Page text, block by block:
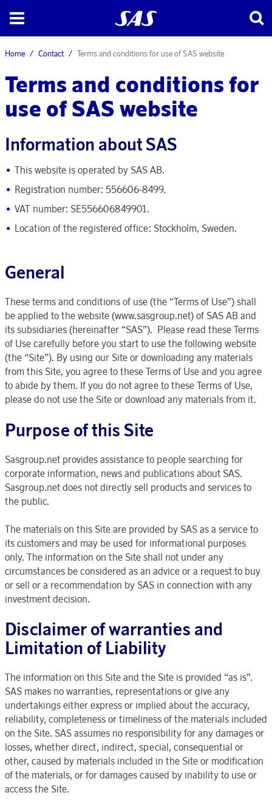
Home Contact Terms and conditions for use of SAS website
Terms and conditions for
use of SAS website
Information about SAS
This website is operated by SAS AB.
Registration number: 556606-8499.
VAT number: SE556606849901.
Location of the registered office: Stockholm, Sweden.
General
These terms and conditions of use (the “Terms of Use”) shall
be applied to the website (www.sasgroup.net) of SAS AB and
its subsidiaries (hereinafter “SAS”). Please read these Terms
of Use carefully before you start to use the following website
(the “Site”). By using our Site or downloading any materials
from this Site, you agree to these Terms of Use and you agree
to abide by them. If you do not agree to these Terms of Use,
please do not use the Site or download any materials from it.
Purpose of this Site
Sasgroup.net provides assistance to people searching for
corporate information, news and publications about SAS.
Sasgroup.net does not directly sell products and services to
the public.
The materials on this Site are provided by SAS as a service to
its customers and may be used for informational purposes
only. The information on the Site shall not under any
circumstances be considered as an advice or a request to buy
or sell or a recommendation by SAS in connection with any
investment decision.
Disclaimer of warranties and
Limitation of Liability
The information on this Site and the Site is provided “as is”.
SAS makes no warranties, representations or give any
undertakings either express or implied about the accuracy,
reliability, completeness or timeliness of the materials included
on the Site. SAS assumes no responsibility for any damages or
losses, whether direct, indirect, special, consequential or
other, caused by materials included in the Site or modification
of the materials, or for damages caused by inability to use or
access the Site.